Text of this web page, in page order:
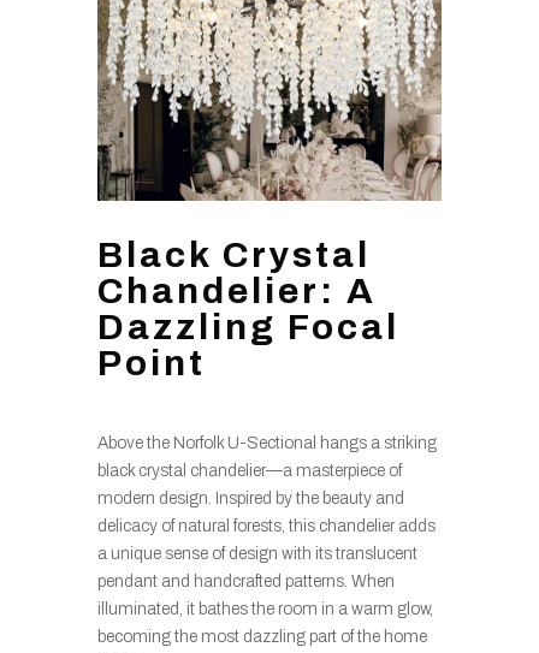
Black Crystal
Chandelier: A
Dazzling Focal
Point
Above the Norfolk U-Sectional hangs a striking
black crystal chandelier—a masterpiece of
modern design. Inspired by the beauty and
delicacy of natural forests, this chandelier adds
a unique sense of design with its translucent
pendant and handcrafted patterns. When
illuminated, it bathes the room in a warm glow,
becoming the most dazzling part of the home